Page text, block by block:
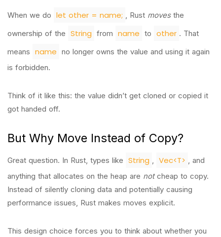
When we do let other = name; , Rust movesthe
ownership of the String from name to other . That
means name no longer owns the value and using it again
is forbidden.
Think of it like this: the value didn’t get cloned or copied it
got handed off.
But Why Move Instead of Copy?
Great question. In Rust, types like String , Vec<T> , and
anything that allocates on the heap are notcheap to copy.
Instead of silently cloning data and potentially causing
performance issues, Rust makes moves explicit.
This design choice forces you to think about whether you